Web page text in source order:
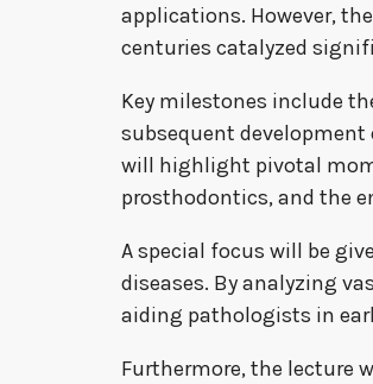
applications. However,
centuries catalyzed
Key milestones include
subsequent
will highlight pivotal
prosthodontics, and the
A special focus will be
diseases. By analyzing
aiding pathologists in
Furthermore, the lecture